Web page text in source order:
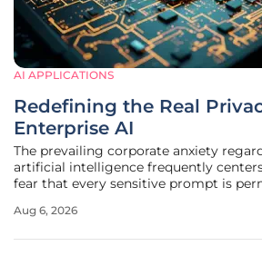
AI APPLICATIONS
Redefining the Real
Enterprise AI
The prevailing corporate anxiety
artificial intelligence frequently
fear that every sensitive prompt is
misunderstanding stems from a
Aug 6, 2026